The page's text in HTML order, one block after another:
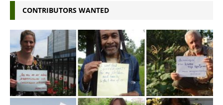
CONTRIBUTORS WANTED